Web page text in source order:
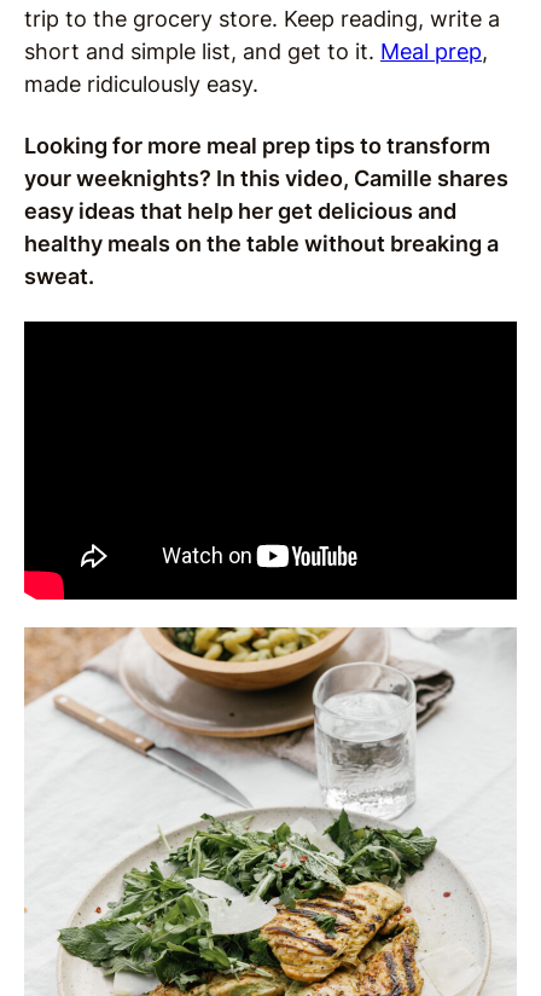
trip to the grocery store. Keep reading, write a
short and simple list, and get to it. Meal prep,
made ridiculously easy.
Looking for more meal prep tips to transform
your weeknights? In this video, Camille shares
easy ideas that help her get delicious and
healthy meals on the table without breaking a
sweat.